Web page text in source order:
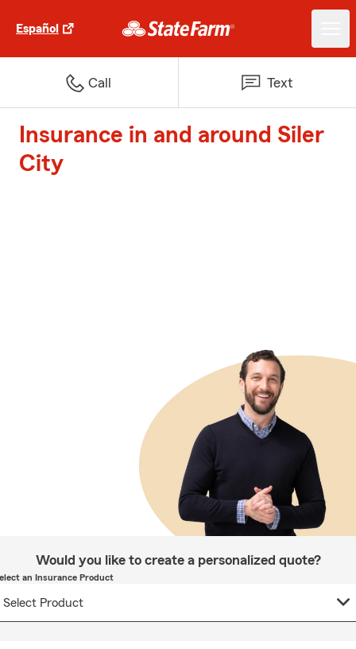
Español
Call Text
Insurance in and around Siler
City
Would you like to create a personalized quote?
an Insurance Product